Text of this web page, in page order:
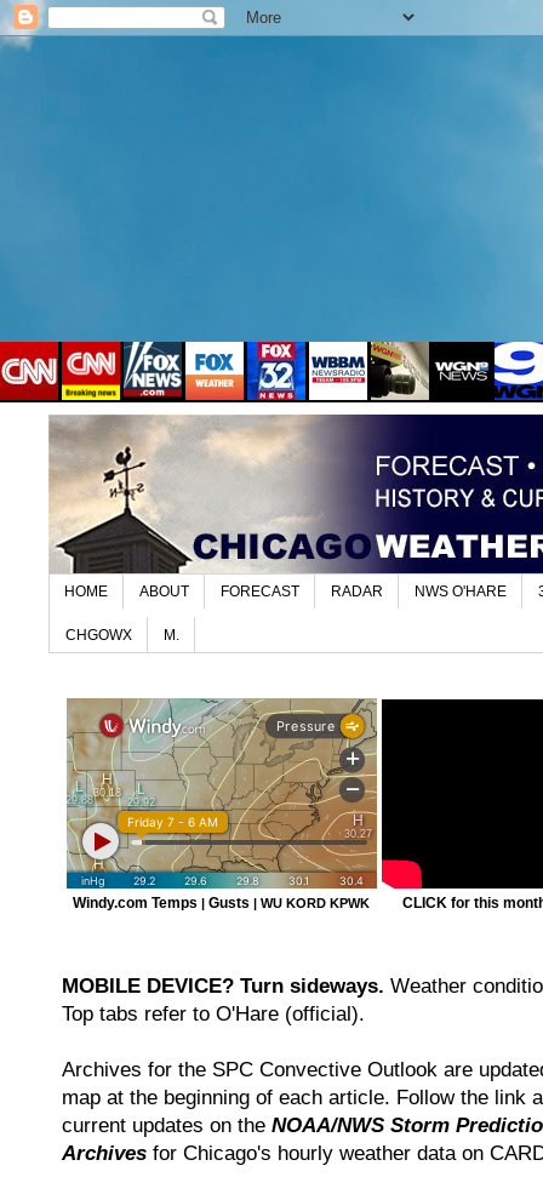
HOME ABOUT FORECAST RADAR NWS O'HARE
CHGOWX M.
Windy.com Temps | Gusts | WU KORD KPWK CLICK for this
MOBILE DEVICE? Turn sideways. Weather
Top tabs refer to O'Hare (official).
Archives for the SPC Convective Outlook are
map at the beginning of each article. Follow the link
current updates on the NOAA/NWS Storm
Archives for Chicago's hourly weather data on